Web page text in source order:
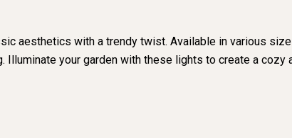
aesthetics with a trendy twist. Available in various
your garden with these lights to create a cozy